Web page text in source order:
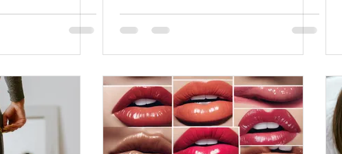
Natural Path to
Thicker, Healthier
Hair